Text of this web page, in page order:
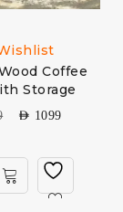
Coffee
Storage
AED 1099